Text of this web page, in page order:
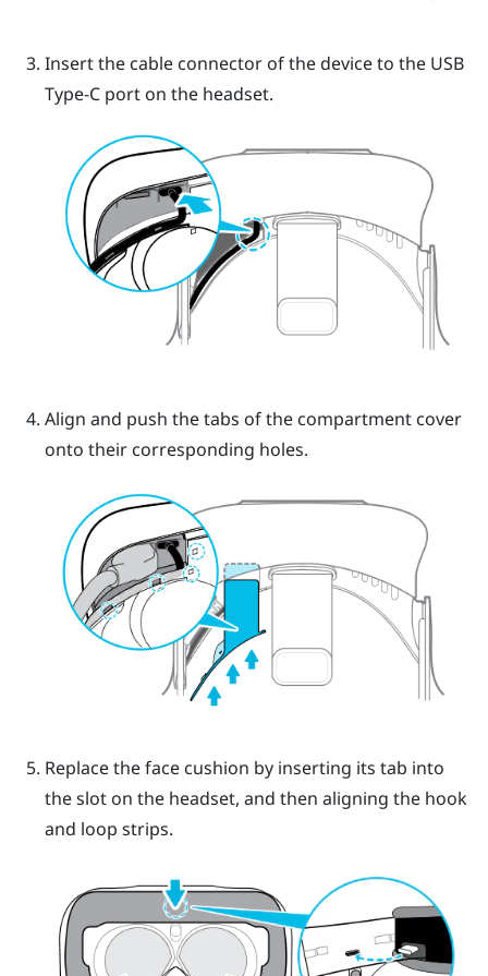
Insert the cable connector of the device to the USB
Type-C port on the headset.
Align and push the tabs of the compartment cover
onto their corresponding holes.
Replace the face cushion by inserting its tab into
the slot on the headset, and then aligning the hook
and loop strips.